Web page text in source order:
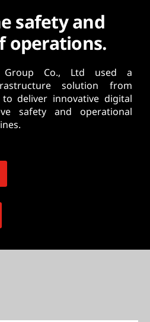
safety and
operations.
Co., Ltd used a
solution from
deliver innovative digital
safety and operational